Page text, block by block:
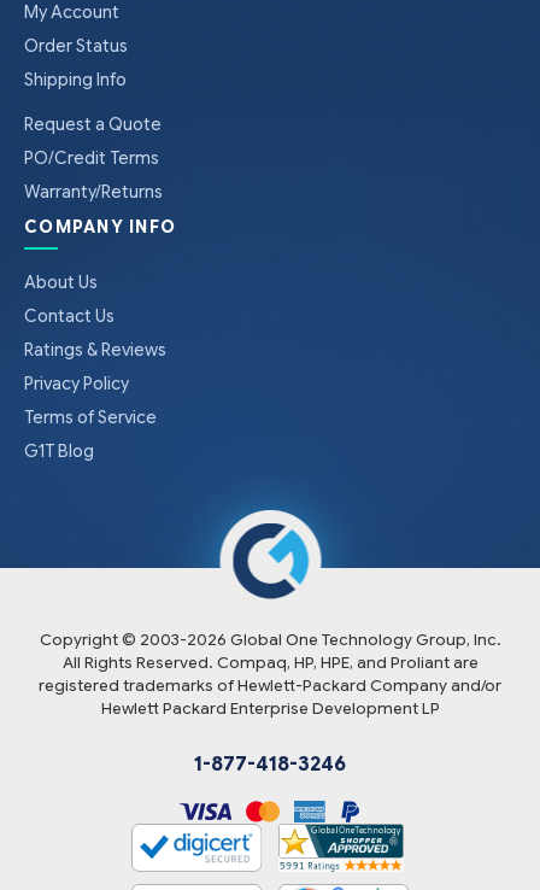
My Account
Order Status
Shipping Info
Request a Quote
PO/Credit Terms
Warranty/Returns
COMPANY INFO
About Us
Contact Us
Ratings & Reviews
Privacy Policy
Terms of Service
G1T Blog
Copyright © 2003-2026 Global One Technology Group, Inc.
All Rights Reserved. Compaq, HP, HPE, and Proliant are
registered trademarks of Hewlett-Packard Company and/or
Hewlett Packard Enterprise Development LP
1-877-418-3246